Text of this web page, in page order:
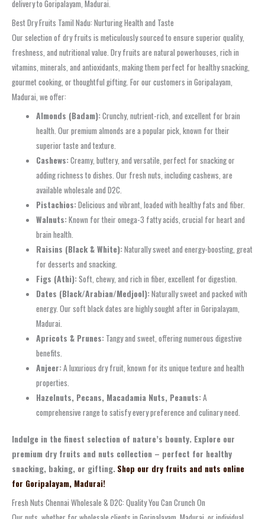
delivery to Goripalayam, Madurai.
Best Dry Fruits Tamil Nadu: Nurturing Health and Taste
Our selection of dry fruits is meticulously sourced to ensure superior quality,
freshness, and nutritional value. Dry fruits are natural powerhouses, rich in
vitamins, minerals, and antioxidants, making them perfect for healthy snacking,
gourmet cooking, or thoughtful gifting. For our customers in Goripalayam,
Madurai, we offer:
Almonds (Badam):Crunchy, nutrient-rich, and excellent for brain
health. Our premium almonds are a popular pick, known for their
superior taste and texture.
Cashews:Creamy, buttery, and versatile, perfect for snacking or
adding richness to dishes. Our fresh nuts, including cashews, are
available wholesale and D2C.
Pistachios:Delicious and vibrant, loaded with healthy fats and fiber.
Walnuts:Known for their omega-3 fatty acids, crucial for heart and
brain health.
Raisins (Black & White):Naturally sweet and energy-boosting, great
for desserts and snacking.
Figs (Athi):Soft, chewy, and rich in fiber, excellent for digestion.
Dates (Black/Arabian/Medjool):Naturally sweet and packed with
energy. Our soft black dates are highly sought after in Goripalayam,
Madurai.
Apricots & Prunes: Tangy and sweet, offering numerous digestive
benefits.
Anjeer:A luxurious dry fruit, known for its unique texture and health
properties.
Hazelnuts, Pecans, Macadamia Nuts, Peanuts:A
comprehensive range to satisfy every preference and culinary need.
Indulge in the finest selection of nature’s bounty. Explore our
premium dry fruits and nuts collection – perfect for healthy
snacking, baking, or gifting. Shop our dry fruits and nuts online
for Goripalayam, Madurai!
Fresh Nuts Chennai Wholesale & D2C: Quality You Can Crunch On